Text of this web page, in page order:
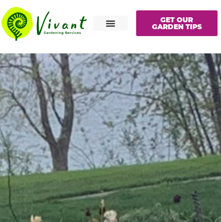
GET OUR
GARDEN TIPS